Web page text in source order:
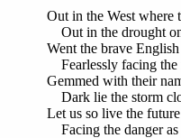
Out in the West
Out in the drought
Went the brave
Fearlessly facing
Gemmed with their
Dark lie the storm
Let us so live the
Facing the danger as